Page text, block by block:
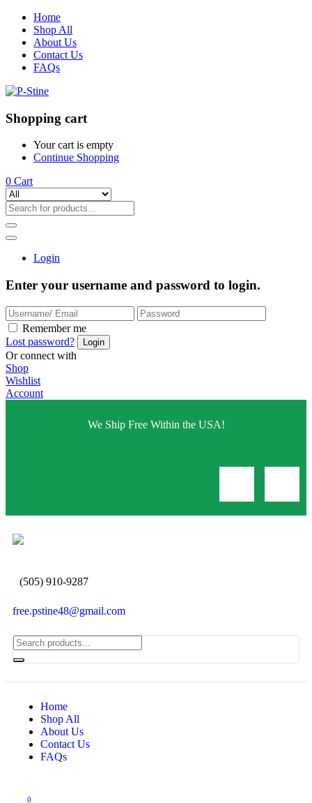
Home
Shop All
About Us
Contact Us
FAQs
Shopping cart
Your cart is empty
Continue Shopping
0 Cart
Login
Enter your username and password to login.
Remember me
Lost password?
Or connect with
Shop
Wishlist
Account
We Ship Free Within the USA!
(505) 910-9287
free.pstine48@gmail.com
Home
Shop All
About Us
Contact Us
FAQs
0